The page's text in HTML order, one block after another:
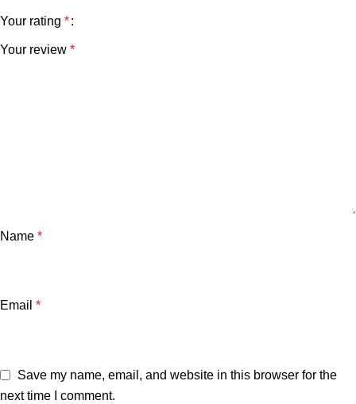
Your rating *
Your review *
Name *
Email *
Save my name, email, and website in this browser for the
next time I comment.